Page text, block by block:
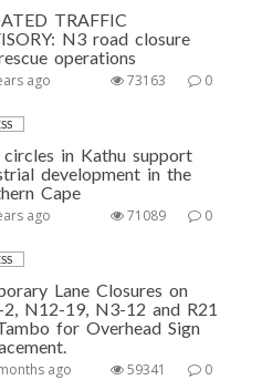
TRAFFIC
N3 road closure
operations
ago 0
73163
in Kathu support
development in the
Cape
ago 0
71089
Lane Closures on
N12-19, N3-12 and R21
for Overhead Sign
ago 0
59341